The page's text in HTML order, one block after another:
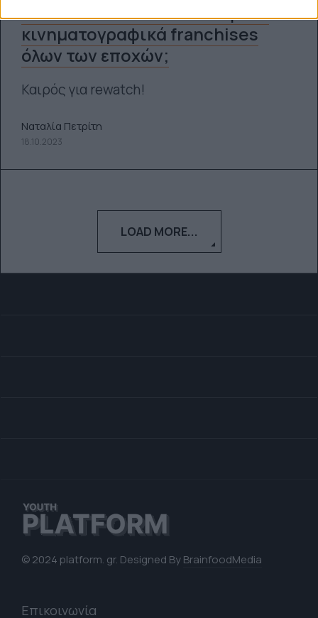
Ποια είναι τα πιο επιτυχημένα
κινηματογραφικά franchises
όλων των εποχών;
Καιρός για rewatch!
Ναταλία Πετρίτη
18.10.2023
LOAD MORE...
© 2024 platform. gr. Designed ByBrainfoodMedia
Επικοινωνία